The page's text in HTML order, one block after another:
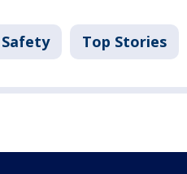
Top Stories